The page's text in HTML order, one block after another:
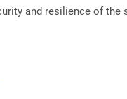
and resilience of the